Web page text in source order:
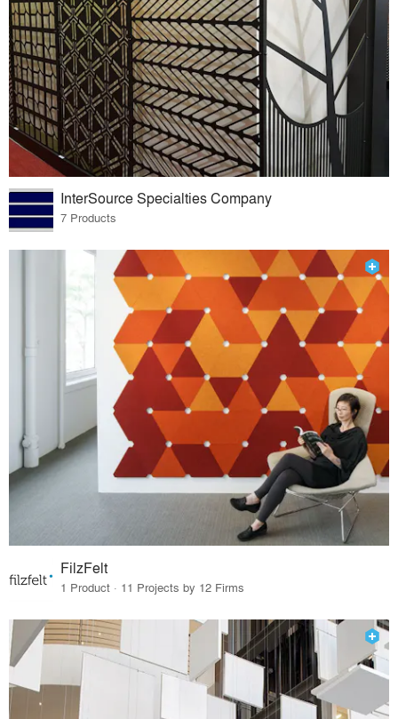
InterSource Specialties Company
7 Products
FilzFelt
1 Product · 11 Projects by 12 Firms